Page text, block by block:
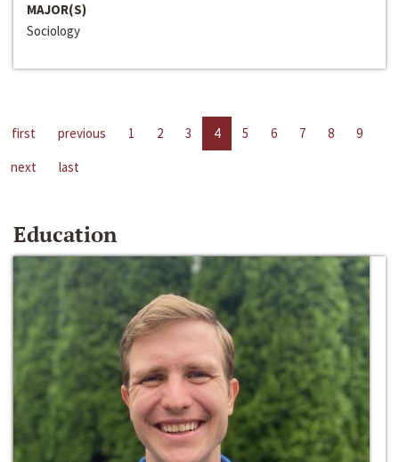
MAJOR(S)
Sociology
first previous 1 2 3 4 5 6 7 8
9
next
last
Education